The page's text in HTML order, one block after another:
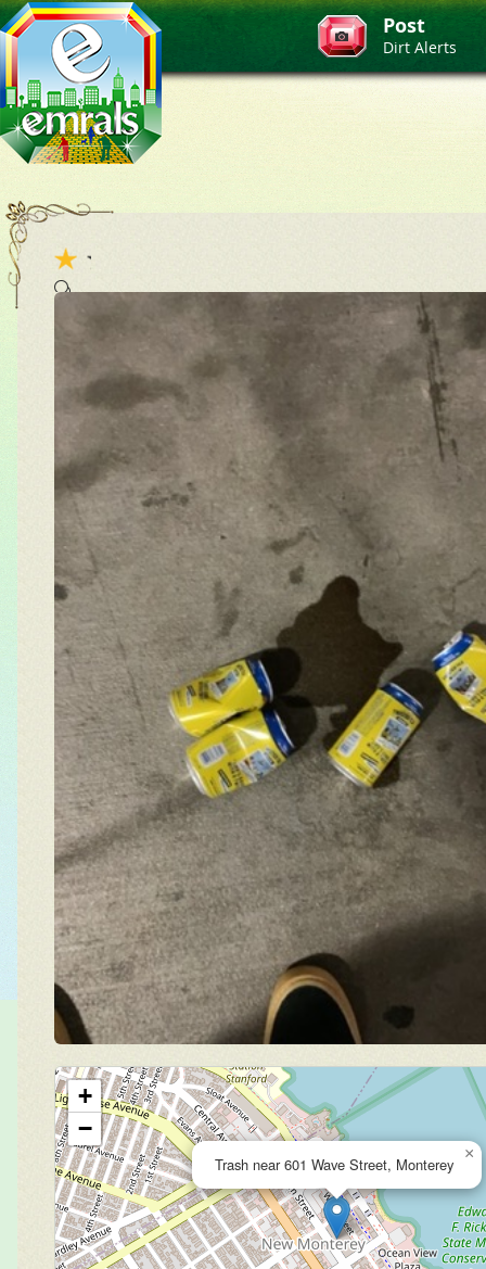
Post
Dirt Alerts
Trash near 601 Wave Street, Monterey
×
+
−